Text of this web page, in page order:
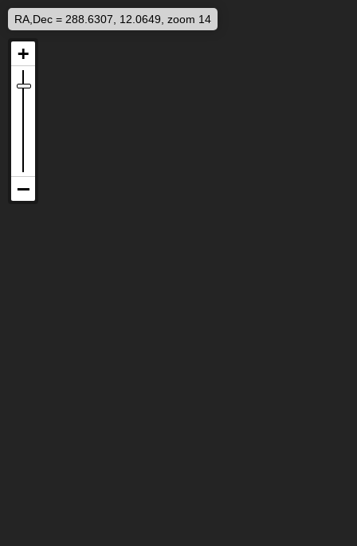
RA,Dec = 288.6307, 12.0649, zoom 14